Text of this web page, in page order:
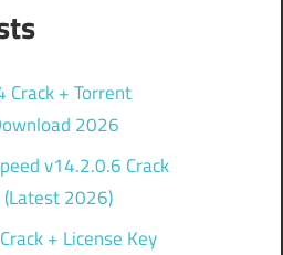
+ Torrent
2026
v14.2.0.6 Crack
2026)
+ License Key